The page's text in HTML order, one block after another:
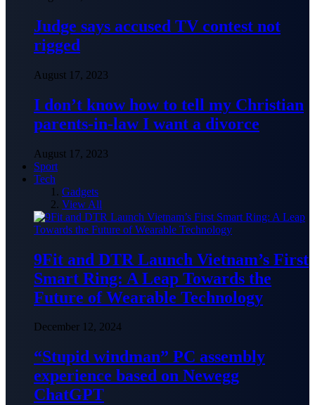
Judge says accused TV contest not
rigged
August 17, 2023
I don’t know how to tell my Christian
parents-in-law I want a divorce
August 17, 2023
Sport
Tech
Gadgets
View All
9Fit and DTR Launch Vietnam’s First
Smart Ring: A Leap Towards the
Future of Wearable Technology
December 12, 2024
“Stupid windman” PC assembly
experience based on Newegg
ChatGPT